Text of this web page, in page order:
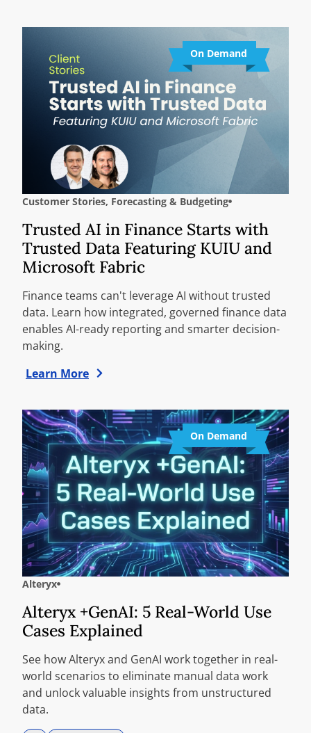
On Demand
Customer Stories, Forecasting & Budgeting
Trusted AI in Finance Starts with
Trusted Data Featuring KUIU and
Microsoft Fabric
Finance teams can't leverage AI without trusted
data. Learn how integrated, governed finance data
enables AI-ready reporting and smarter decision-
making.
Learn More
On Demand
Alteryx
Alteryx +GenAI: 5 Real-World Use
Cases Explained
See how Alteryx and GenAI work together in real-
world scenarios to eliminate manual data work
and unlock valuable insights from unstructured
data.